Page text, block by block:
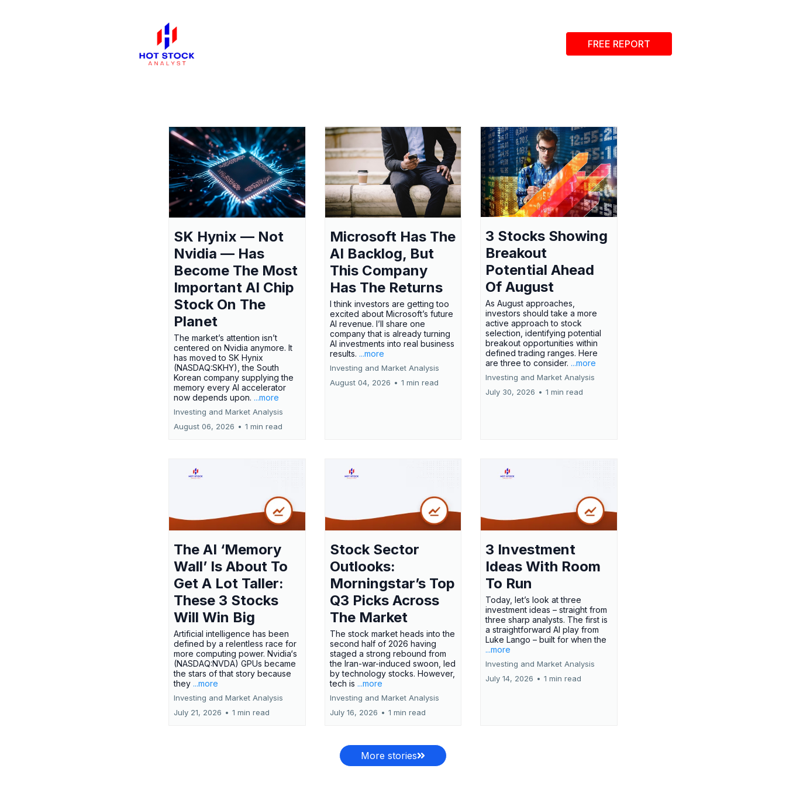
FREE REPORT
SK Hynix — Not
Nvidia — Has
Become The Most
Important AI Chip
Stock On The
Planet
The market’s attention isn’t
centered on Nvidia anymore. It
has moved to SK Hynix
(NASDAQ:SKHY), the South
Korean company supplying the
memory every AI accelerator
now depends upon. ...more
Investing and Market Analysis
August 06, 2026 • 1 min read
Microsoft Has The
AI Backlog, But
This Company
Has The Returns
I think investors are getting too
excited about Microsoft’s future
AI revenue. I’ll share one
company that is already turning
AI investments into real business
results. ...more
Investing and Market Analysis
August 04, 2026 • 1 min read
3 Stocks Showing
Breakout
Potential Ahead
Of August
As August approaches,
investors should take a more
active approach to stock
selection, identifying potential
breakout opportunities within
defined trading ranges. Here
are three to consider. ...more
Investing and Market Analysis
July 30, 2026 • 1 min read
The AI ‘Memory
Wall’ Is About To
Get A Lot Taller:
These 3 Stocks
Will Win Big
Artificial intelligence has been
defined by a relentless race for
more computing power. Nvidia‘s
(NASDAQ:NVDA) GPUs became
the stars of that story because
they ...more
Investing and Market Analysis
July 21, 2026 • 1 min read
Stock Sector
Outlooks:
Morningstar’s Top
Q3 Picks Across
The Market
The stock market heads into the
second half of 2026 having
staged a strong rebound from
the Iran-war-induced swoon, led
by technology stocks. However,
tech is ...more
Investing and Market Analysis
July 16, 2026 • 1 min read
3 Investment
Ideas With Room
To Run
Today, let’s look at three
investment ideas – straight from
three sharp analysts. The first is
a straightforward AI play from
Luke Lango – built for when the
...more
Investing and Market Analysis
July 14, 2026 • 1 min read
More stories